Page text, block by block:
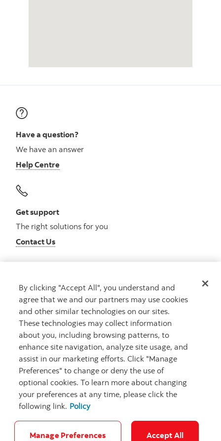
Have a question?
We have an answer
Help Centre
Get support
The right solutions for you
Contact Us
Get advice
Meet with an advisor
Book an appointment
Careers Bank your way
By clicking "Accept All", you understand and
agree that we and our partners may use cookies
and other similar technologies on our sites.
These technologies may collect information
about you, including browsing patterns, to
enhance site navigation, analyze site usage, and
assist in our marketing efforts. Click "Manage
Preferences" to change or deny the use of
optional cookies. To learn more about changing
your preferences at any time, please click the
following link. Policy
Manage Preferences Accept All